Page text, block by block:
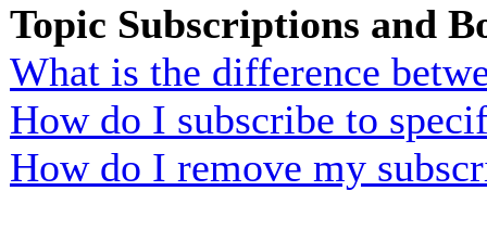
Topic Subscriptions and
What is the difference
How do I subscribe to
How do I remove my